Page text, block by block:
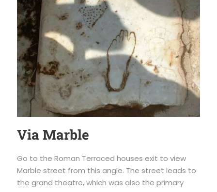
Via Marble
Go to the Roman Terraced houses exit to view
Marble street from this angle. The street leads to
the grand theatre, which was also the primary